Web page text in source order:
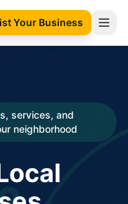
language
Your Business
services, and
neighborhood